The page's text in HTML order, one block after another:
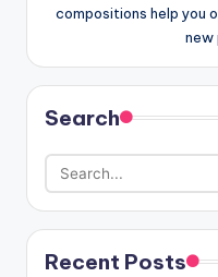
compositions help you
new
Search
Recent Posts